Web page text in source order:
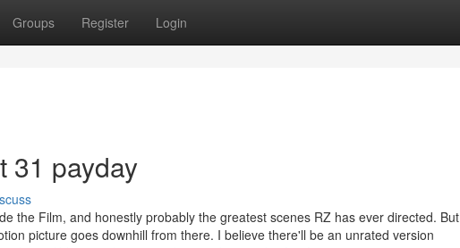
Groups Register Login
31 payday
the Film, and honestly probably the greatest scenes RZ has ever directed. But
picture goes downhill from there. I believe there'll be an unrated version